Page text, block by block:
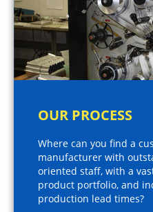
OUR PROCESS
Where can you find a
manufacturer with
oriented staff, with a
product portfolio, and
production lead times?